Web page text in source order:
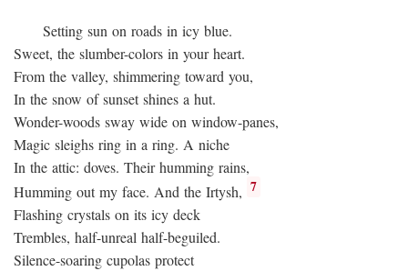
Setting sun on roads in icy blue.
Sweet, the slumber-colors in your heart.
From the valley, shimmering toward you,
In the snow of sunset shines a hut.
Wonder-woods sway wide on window-panes,
Magic sleighs ring in a ring. A niche
In the attic: doves. Their humming rains,
Humming out my face. And the Irtysh, 7
Flashing crystals on its icy deck
Trembles, half-unreal half-beguiled.
Silence-soaring cupolas protect